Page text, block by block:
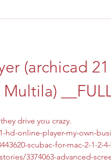
(archicad
drive you crazy.
online-player-my-own-
scubac-for-mac-2-1-2-
3374063-advanced-